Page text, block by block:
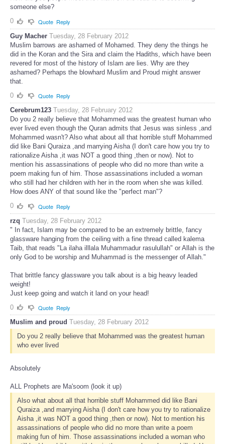
someone else?
0
Quote Reply
Guy Macher Tuesday, 28 February 2012
Muslim barrows are ashamed of Mohamed. They deny the things he
did in the Koran and the Sira and claim the Hadiths, which have been
revered for most of the history of Islam are lies. Why are they
ashamed? Perhaps the blowhard Muslim and Proud might answer
that.
0
Quote Reply
Cerebrum123 Tuesday, 28 February 2012
Do you 2 really believe that Mohammed was the greatest human who
ever lived even though the Quran admits that Jesus was sinless ,and
Mohammed wasn't? Also what about all that horrible stuff Mohammed
did like Bani Quraiza ,and marrying Aisha (I don't care how you try to
rationalize Aisha ,it was NOT a good thing ,then or now). Not to
mention his assassinations of people who did no more than write a
poem making fun of him. Those assassinations included a woman
who still had her children with her in the room when she was killed.
How does ANY of that sound like the "perfect man"?
0
Quote Reply
rzq Tuesday, 28 February 2012
" In fact, Islam may be compared to be an extremely brittle, fancy
glassware hanging from the ceiling with a fine thread called kalema
Taib, that reads "La ilaha illlala Muhammadur rasulullah" or Allah is the
only God to be worship and Muhammad is the messenger of Allah."
That brittle fancy glassware you talk about is a big heavy leaded
weight!
Just keep going and watch it land on your head!
0
Quote Reply
Muslim and proud Tuesday, 28 February 2012
Do you 2 really believe that Mohammed was the greatest human
who ever lived
Absolutely
ALL Prophets are Ma'soom (look it up)
Also what about all that horrible stuff Mohammed did like Bani
Quraiza ,and marrying Aisha (I don't care how you try to rationalize
Aisha ,it was NOT a good thing ,then or now). Not to mention his
assassinations of people who did no more than write a poem
making fun of him. Those assassinations included a woman who